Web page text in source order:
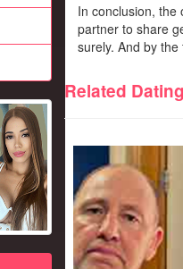
In conclusion, the
partner to share
surely. And by
Related Dating